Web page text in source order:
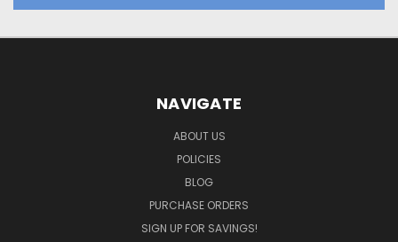
NAVIGATE
ABOUT US
POLICIES
BLOG
PURCHASE ORDERS
SIGN UP FOR SAVINGS!